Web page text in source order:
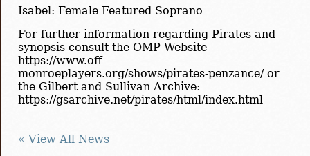
Isabel: Female Featured Soprano
For further information regarding Pirates and
synopsis consult the OMP Website
https://www.off-
monroeplayers.org/shows/pirates-penzance/ or
the Gilbert and Sullivan Archive:
https://gsarchive.net/pirates/html/index.html
« View All News